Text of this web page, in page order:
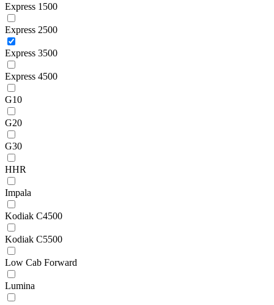
Express 1500
Express 2500
Express 3500
Express 4500
G10
G20
G30
HHR
Impala
Kodiak C4500
Kodiak C5500
Low Cab Forward
Lumina